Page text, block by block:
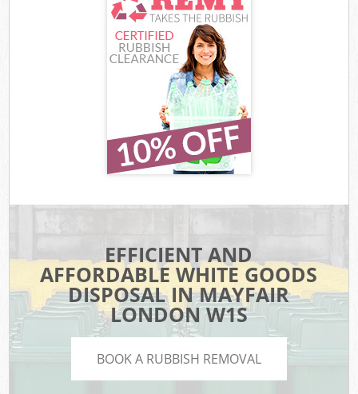
EFFICIENT AND
AFFORDABLE WHITE GOODS
DISPOSAL IN MAYFAIR
LONDON W1S
BOOK A RUBBISH REMOVAL